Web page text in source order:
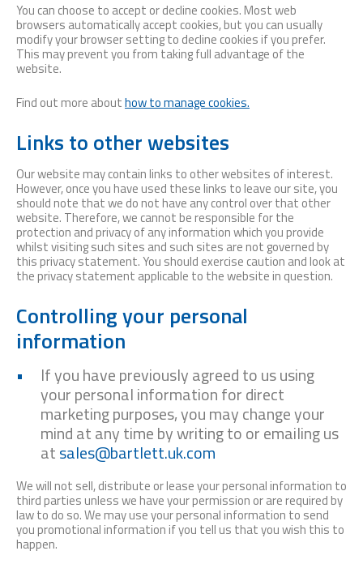
You can choose to accept or decline cookies. Most web
browsers automatically accept cookies, but you can usually
modify your browser setting to decline cookies if you prefer.
This may prevent you from taking full advantage of the
website.
Find out more abouthow to manage cookies.
Links to other websites
Our website may contain links to other websites of interest.
However, once you have used these links to leave our site, you
should note that we do not have any control over that other
website. Therefore, we cannot be responsible for the
protection and privacy of any information which you provide
whilst visiting such sites and such sites are not governed by
this privacy statement. You should exercise caution and look at
the privacy statement applicable to the website in question.
Controlling your personal
information
If you have previously agreed to us using
your personal information for direct
marketing purposes, you may change your
mind at any time by writing to or emailing us
atsales@bartlett.uk.com
We will not sell, distribute or lease your personal information to
third parties unless we have your permission or are required by
law to do so. We may use your personal information to send
you promotional information if you tell us that you wish this to
happen.